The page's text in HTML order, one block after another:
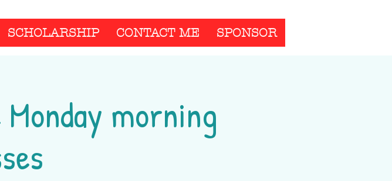
SCHOLARSHIP CONTACT ME SPONSOR
morning